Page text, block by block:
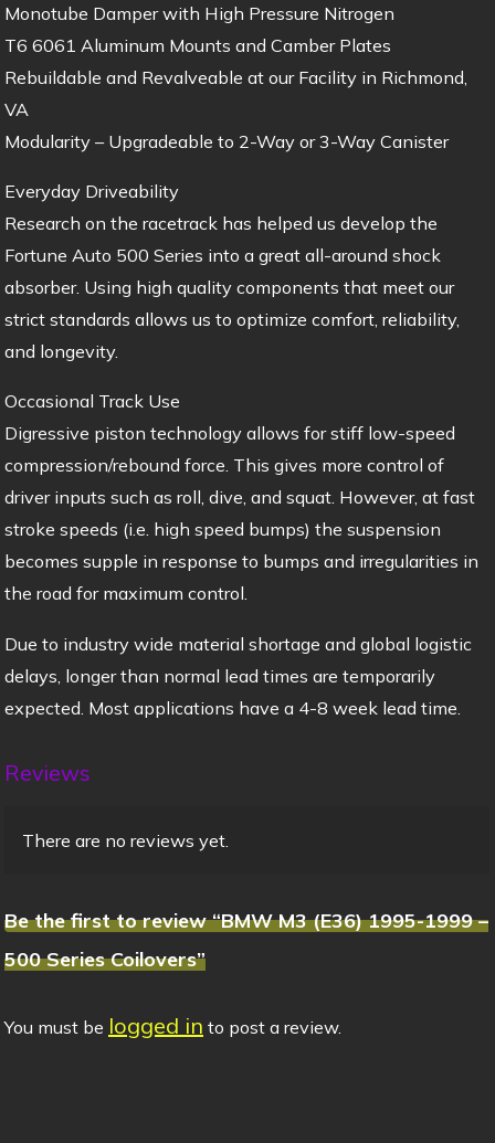
Monotube Damper with High Pressure Nitrogen
T6 6061 Aluminum Mounts and Camber Plates
Rebuildable and Revalveable at our Facility in Richmond,
VA
Modularity – Upgradeable to 2-Way or 3-Way Canister
Everyday Driveability
Research on the racetrack has helped us develop the
Fortune Auto 500 Series into a great all-around shock
absorber. Using high quality components that meet our
strict standards allows us to optimize comfort, reliability,
and longevity.
Occasional Track Use
Digressive piston technology allows for stiff low-speed
compression/rebound force. This gives more control of
driver inputs such as roll, dive, and squat. However, at fast
stroke speeds (i.e. high speed bumps) the suspension
becomes supple in response to bumps and irregularities in
the road for maximum control.
Due to industry wide material shortage and global logistic
delays, longer than normal lead times are temporarily
expected. Most applications have a 4-8 week lead time.
Reviews
There are no reviews yet.
Be the first to review “BMW M3 (E36) 1995-1999 –
500 Series Coilovers”
You must be logged in to post a review.